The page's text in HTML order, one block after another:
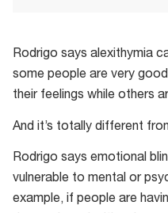
Rodrigo says alexithymia
some people are very
their feelings while others
And it’s totally different
Rodrigo says emotional
vulnerable to mental or
example, if people are